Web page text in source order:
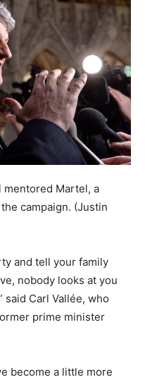
mentored Martel, a
campaign. (Justin
and tell your family
nobody looks at you
said Carl Vallée, who
prime minister
become a little more